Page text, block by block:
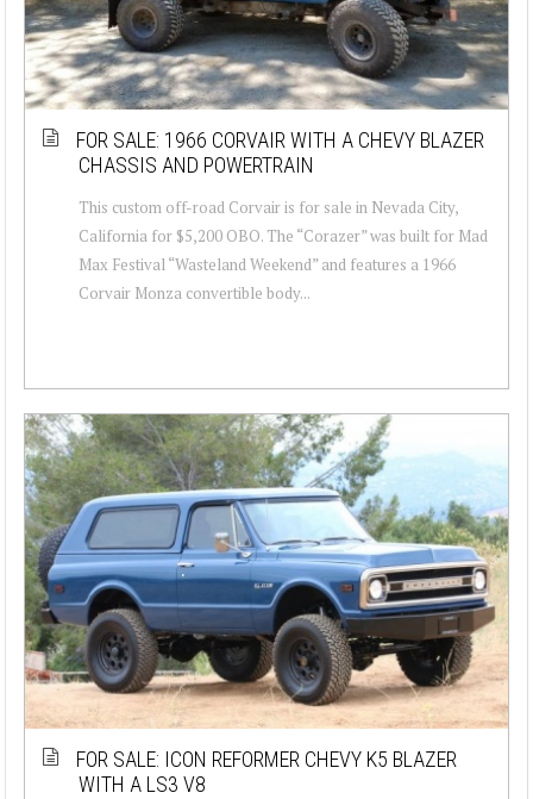
FOR SALE: 1966 CORVAIR WITH A CHEVY BLAZER
CHASSIS AND POWERTRAIN
This custom off-road Corvair is for sale in Nevada City,
California for $5,200 OBO. The “Corazer” was built for Mad
Max Festival “Wasteland Weekend” and features a 1966
Corvair Monza convertible body...
FOR SALE: ICON REFORMER CHEVY K5 BLAZER
WITH A LS3 V8